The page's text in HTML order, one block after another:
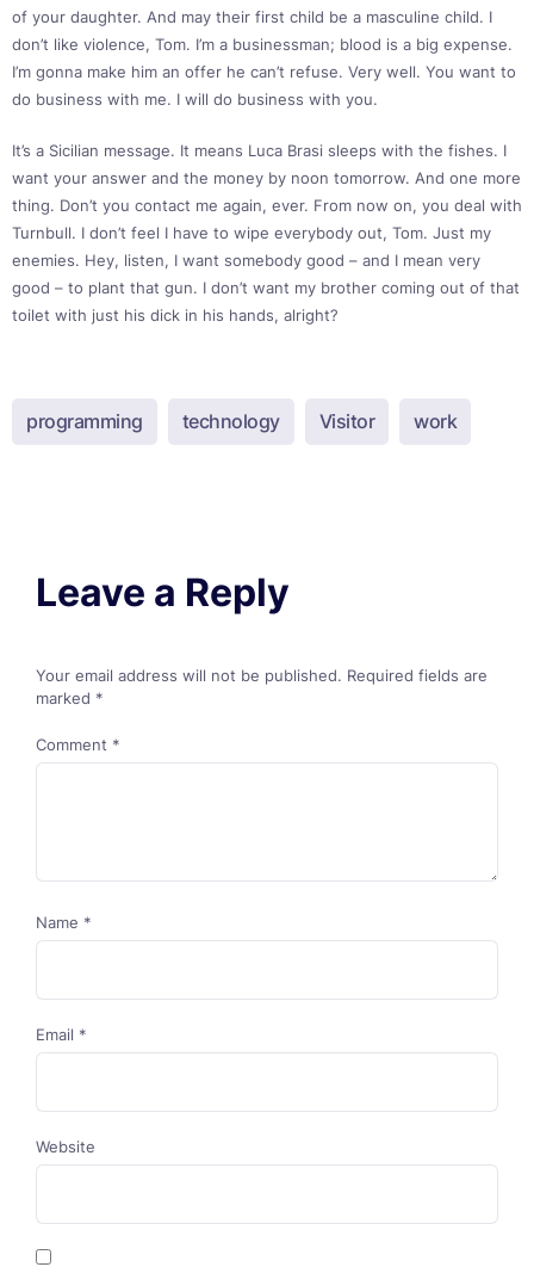
of your daughter. And may their first child be a masculine child. I
don’t like violence, Tom. I’m a businessman; blood is a big expense.
I’m gonna make him an offer he can’t refuse. Very well. You want to
do business with me. I will do business with you.
It’s a Sicilian message. It means Luca Brasi sleeps with the fishes. I
want your answer and the money by noon tomorrow. And one more
thing. Don’t you contact me again, ever. From now on, you deal with
Turnbull. I don’t feel I have to wipe everybody out, Tom. Just my
enemies. Hey, listen, I want somebody good – and I mean very
good – to plant that gun. I don’t want my brother coming out of that
toilet with just his dick in his hands, alright?
programming technology Visitor work
Leave a Reply
Your email address will not be published. Required fields are
marked *
Comment *
Name *
Email *
Website